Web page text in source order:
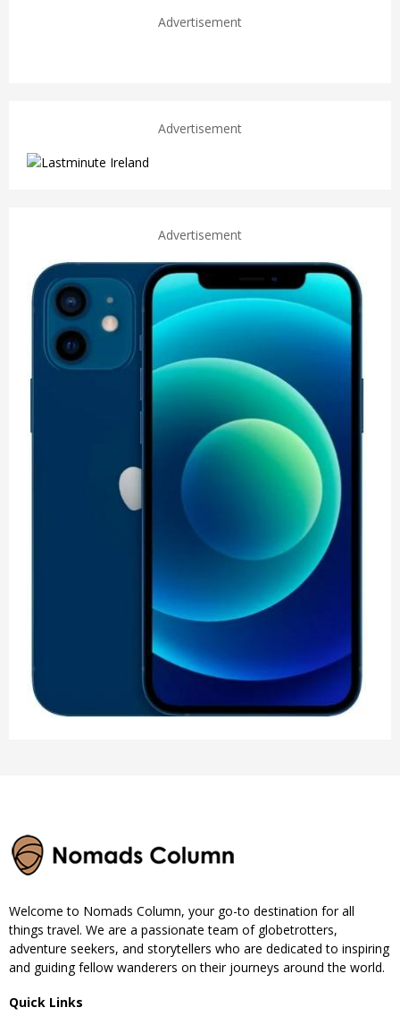
Advertisement
Advertisement
Advertisement
Welcome to Nomads Column, your go-to destination for all
things travel. We are a passionate team of globetrotters,
adventure seekers, and storytellers who are dedicated to inspiring
and guiding fellow wanderers on their journeys around the world.
Quick Links